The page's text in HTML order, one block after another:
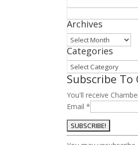
for:
Archives
Archives
Categories
Categories
Subscribe
You'll receive
Email*
Constant